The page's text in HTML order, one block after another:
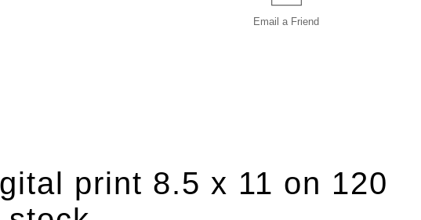
Email a Friend
print 8.5 x 11 on 120